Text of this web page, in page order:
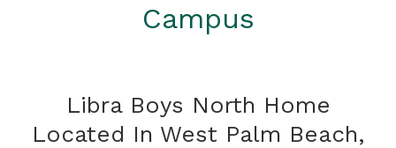
Campus
Libra Boys North Home
Located In West Palm Beach,